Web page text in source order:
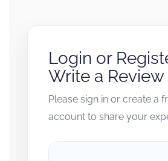
Login or
Write a Review
Please sign in or create a
account to share your